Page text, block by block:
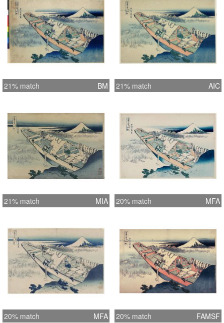
21% match BM 21% match AIC
21% match MIA 20% match MFA
20% match MFA 20% match FAMSF